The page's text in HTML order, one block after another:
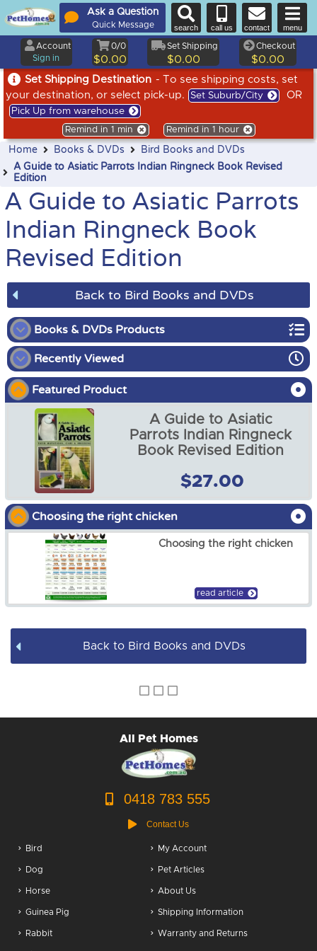
Set Shipping Destination - To see shipping costs, set
your destination, or select pick-up.
Set Suburb/City OR
Pick Up from warehouse
Remind in 1 min Remind in 1 hour
Ask a Question
Quick Message search call us contact menu
Account
Sign in
0/0
$0.00
Set Shipping
$0.00
Checkout
$0.00
Home Books & DVDs
Bird Books and DVDs
A Guide to Asiatic Parrots Indian Ringneck Book Revised
Edition
A Guide to Asiatic Parrots
Indian Ringneck Book
Revised Edition
Back to Bird Books and DVDs
Books & DVDs Products
Bird Books and DVDs
Reptile Books
Recently Viewed
A Guide to Asiatic Parrots
Indian Ringneck Book
$27.00
Featured Product
A Guide to Asiatic
Parrots Indian Ringneck
Book Revised Edition
$27.00
Choosing the right chicken
Choosing the right chicken
read article
Back to Bird Books and DVDs
All Pet Homes
0418 783 555
Contact Us
Bird
Dog
Horse
Guinea Pig
Rabbit
My Account
Pet Articles
About Us
Shipping Information
Warranty and Returns